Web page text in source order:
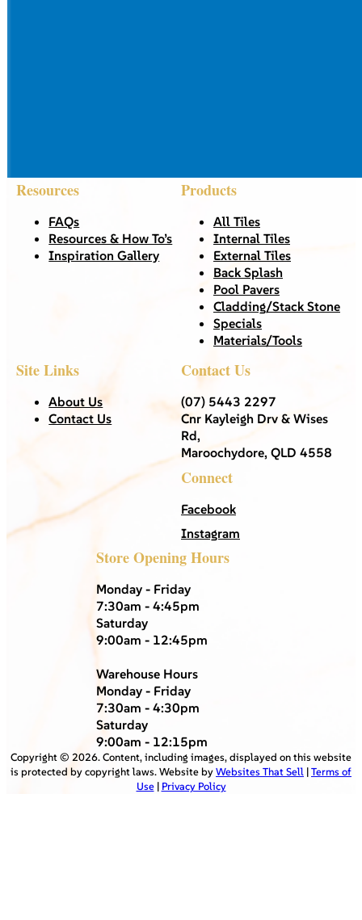
Resources
FAQs
Resources & How To’s
Inspiration Gallery
Products
All Tiles
Internal Tiles
External Tiles
Back Splash
Pool Pavers
Cladding/Stack Stone
Specials
Materials/Tools
Site Links
About Us
Contact Us
Contact Us
(07) 5443 2297
Cnr Kayleigh Drv & Wises
Rd,
Maroochydore, QLD 4558
Connect
Facebook
Instagram
Store Opening Hours
Monday - Friday
7:30am - 4:45pm
Saturday
9:00am - 12:45pm
Warehouse Hours
Monday - Friday
7:30am - 4:30pm
Saturday
9:00am - 12:15pm
Copyright © 2026. Content, including images, displayed on this website
is protected by copyright laws. Website byWebsites That Sell |Terms of
Use| Privacy Policy